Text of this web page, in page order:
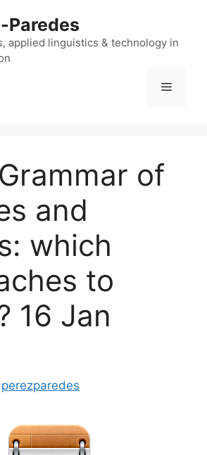
Paredes
applied linguistics & technology in
Menu
of
and
which
to
16 Jan
perezparedes